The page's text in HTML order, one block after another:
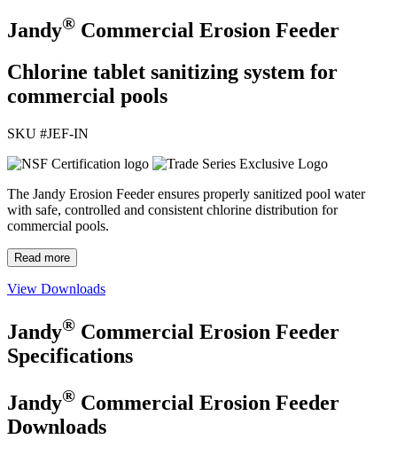
Jandy® Commercial Erosion Feeder
Chlorine tablet sanitizing system for
commercial pools
SKU #JEF-IN
The Jandy Erosion Feeder ensures properly sanitized pool water
with safe, controlled and consistent chlorine distribution for
commercial pools.
Read more
View Downloads
Jandy® Commercial Erosion Feeder
Specifications
Jandy® Commercial Erosion Feeder
Downloads